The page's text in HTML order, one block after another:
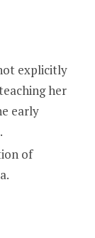
explicitly
her
early
of